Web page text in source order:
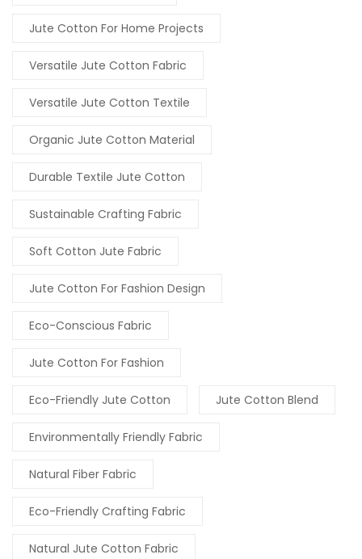
Jute Cotton For Home Projects
Versatile Jute Cotton Fabric
Versatile Jute Cotton Textile
Organic Jute Cotton Material
Durable Textile Jute Cotton
Sustainable Crafting Fabric
Soft Cotton Jute Fabric
Jute Cotton For Fashion Design
Eco-Conscious Fabric
Jute Cotton For Fashion
Eco-Friendly Jute Cotton Jute Cotton Blend
Environmentally Friendly Fabric
Natural Fiber Fabric
Eco-Friendly Crafting Fabric
Natural Jute Cotton Fabric